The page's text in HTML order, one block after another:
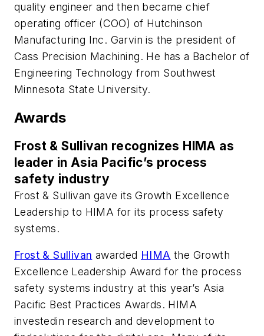
quality engineer and then became chief
operating officer (COO) of Hutchinson
Manufacturing Inc. Garvin is the president of
Cass Precision Machining. He has a Bachelor of
Engineering Technology from Southwest
Minnesota State University.
Awards
Frost & Sullivan recognizes HIMA as
leader in Asia Pacific’s process
safety industry
Frost & Sullivan gave its Growth Excellence
Leadership to HIMA for its process safety
systems.
Frost & Sullivan awarded HIMA the Growth
Excellence Leadership Award for the process
safety systems industry at this year’s Asia
Pacific Best Practices Awards. HIMA
investedin research and development to